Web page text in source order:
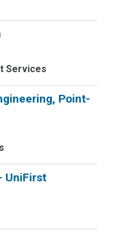
Services
Point-
UniFirst